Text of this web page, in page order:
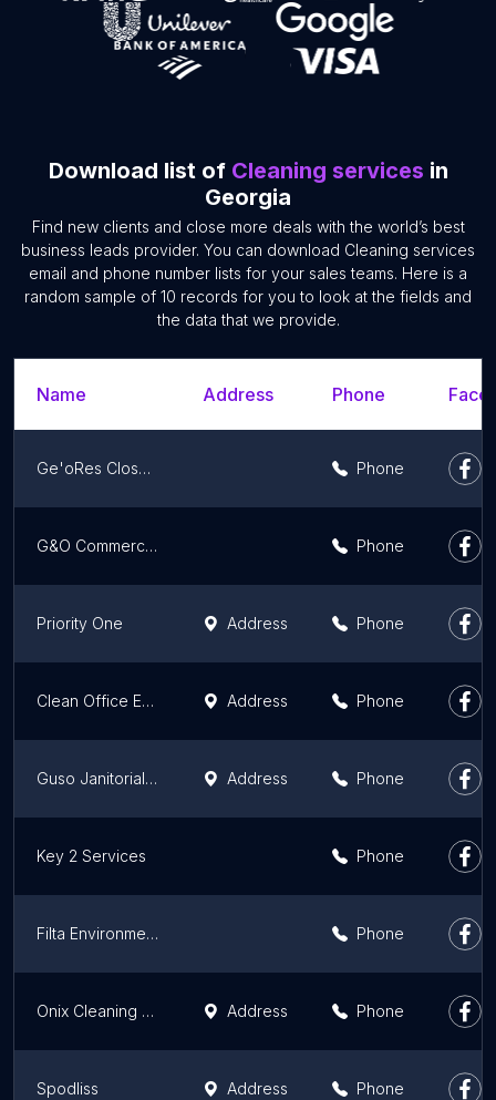
Download list of Cleaning services in
Georgia
Find new clients and close more deals with the world’s best
business leads provider. You can download Cleaning services
email and phone number lists for your sales teams. Here is a
random sample of 10 records for you to look at the fields and
the data that we provide.
Name Address Phone
Ge'oRes Closet LLC. Phone
G&O Commercial Cleaning Phone
Priority One Address Phone
Clean Office Exec Address Phone
Guso Janitorial Services, LLC Address Phone
Key 2 Services Phone
Filta Environmental Athens, GA Phone
Onix Cleaning Services LLC Address Phone
Spodliss Address Phone